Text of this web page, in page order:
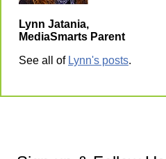
Lynn Jatania,
MediaSmarts Parent
See all of Lynn's posts.